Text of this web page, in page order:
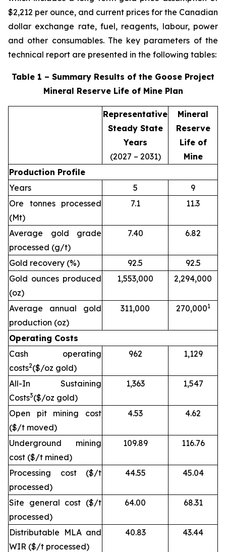
$2,212 per ounce, and current prices for the Canadian
dollar exchange rate, fuel, reagents, labour, power
and other consumables. The key parameters of the
technical report are presented in the following tables:
Table 1 – Summary Results of the Goose Project
Mineral Reserve Life of Mine Plan
Representative
Steady State
Years
(2027 – 2031)
Mineral
Reserve
Life of
Mine
Production Profile
Years
5
9
Ore tonnes processed
(Mt)
7.1 11.3
Average gold grade
processed (g/t)
7.40 6.82
Gold recovery (%) 92.5
92.5
Gold ounces produced
(oz)
1,553,000 2,294,000
Average annual gold
production (oz)
311,000 270,0001
Operating Costs
Cash operating
costs2($/oz gold)
962 1,129
All-In Sustaining
Costs3($/oz gold)
1,363 1,547
Open pit mining cost
($/t moved)
4.53 4.62
Underground mining
cost ($/t mined)
109.89 116.76
Processing cost ($/t
processed)
44.55 45.04
Site general cost ($/t
processed)
64.00 68.31
Distributable MLA and
WIR ($/t processed)
40.83 43.44